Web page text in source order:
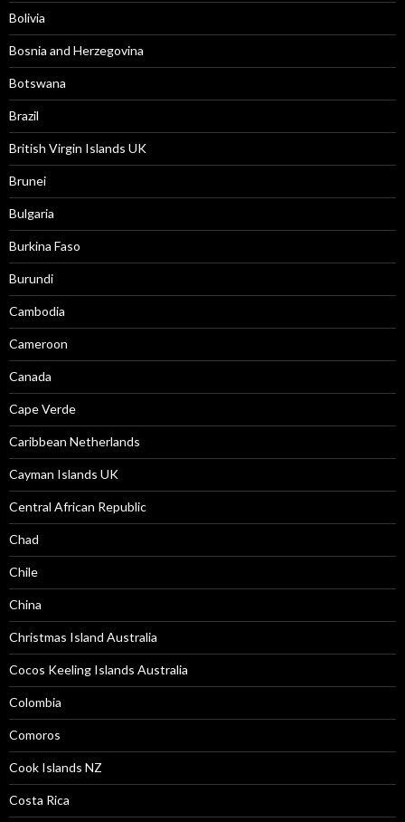
Bolivia
Bosnia and Herzegovina
Botswana
Brazil
British Virgin Islands UK
Brunei
Bulgaria
Burkina Faso
Burundi
Cambodia
Cameroon
Canada
Cape Verde
Caribbean Netherlands
Cayman Islands UK
Central African Republic
Chad
Chile
China
Christmas Island Australia
Cocos Keeling Islands Australia
Colombia
Comoros
Cook Islands NZ
Costa Rica